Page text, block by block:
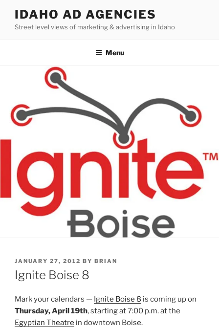
content
IDAHO AD AGENCIES
Street level views of marketing & advertising in Idaho
Menu
POSTED
ON
JANUARY 27, 2012 BY BRIAN
Ignite Boise 8
Mark your calendars — Ignite Boise 8 is coming up on
Thursday, April 19th, starting at 7:00 p.m. at the
Egyptian Theatre in downtown Boise.